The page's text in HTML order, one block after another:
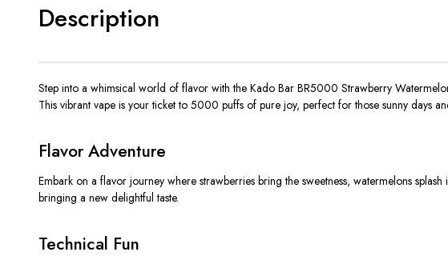
Description
Step into a whimsical world of flavor with the Kado Bar BR5000 Strawberry
This vibrant vape is your ticket to 5000 puffs of pure joy, perfect for those sunny days
Flavor Adventure
Embark on a flavor journey where strawberries bring the sweetness, watermelons
bringing a new delightful taste.
Technical Fun